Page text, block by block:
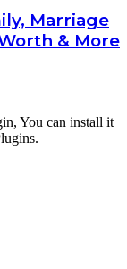
Marriage
& More
You can install it